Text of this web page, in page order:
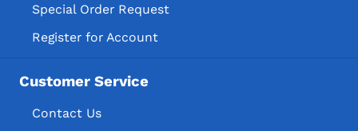
Special Order Request
Register for Account
Customer Service
Contact Us